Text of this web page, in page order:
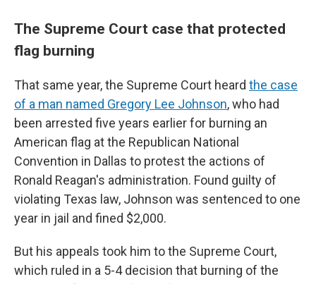
The Supreme Court case that protected
flag burning
That same year, the Supreme Court heard the case
of a man named Gregory Lee Johnson, who had
been arrested five years earlier for burning an
American flag at the Republican National
Convention in Dallas to protest the actions of
Ronald Reagan's administration. Found guilty of
violating Texas law, Johnson was sentenced to one
year in jail and fined $2,000.
But his appeals took him to the Supreme Court,
which ruled in a 5-4 decision that burning of the